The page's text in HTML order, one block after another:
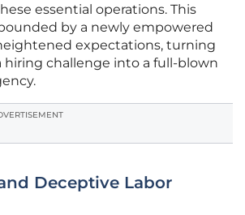
essential operations. This
by a newly empowered
expectations, turning
hiring challenge into a full-blown
Deceptive Labor